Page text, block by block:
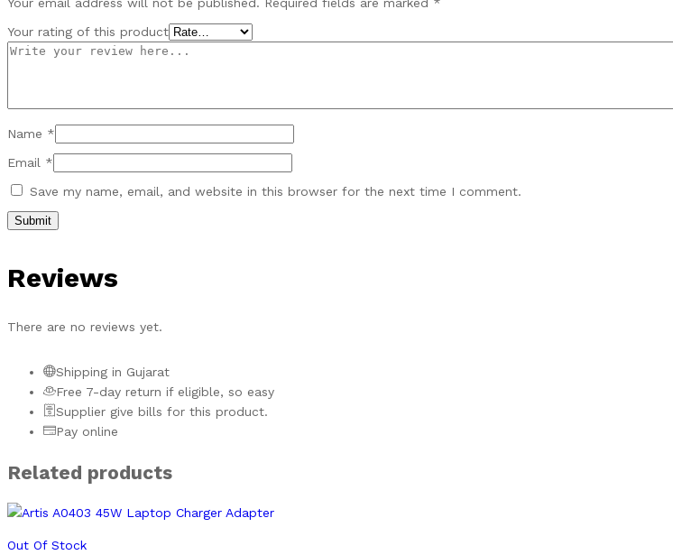
Your email address will not be published. Required fields are marked *
Your rating of this product
Name *
Email *
Save my name, email, and website in this browser for the next time I comment.
Reviews
There are no reviews yet.
Shipping in Gujarat
Free 7-day return if eligible, so easy
Supplier give bills for this product.
Pay online
Related products
Out Of Stock